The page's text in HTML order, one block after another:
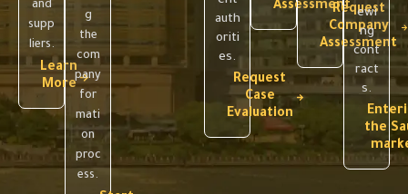
and
supp
liers.
Learn
More
g
the
com
pany
for
mati
on
proc
ess.
auth
oriti
es.
Request
Case
Evaluation
AssessmentRequest
Company
Assessment
ewi
ng
cont
ract
s.
the